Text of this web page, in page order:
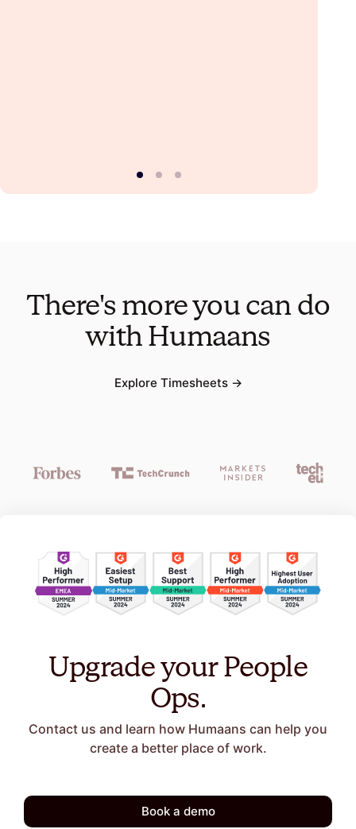
There's more you can do
with Humaans
Explore Timesheets→
Upgrade your People
Ops.
Contact us and learn how Humaans can help you
create a better place of work.
Book a demo